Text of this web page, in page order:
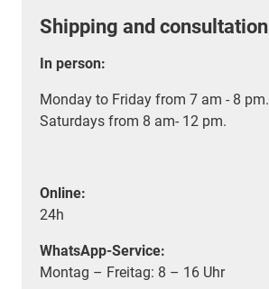
Shipping and consultation
In person:
Monday to Friday from 7 am - 8 pm.
Saturdays from 8 am- 12 pm.
Online:
24h
WhatsApp-Service:
Montag – Freitag: 8 – 16 Uhr